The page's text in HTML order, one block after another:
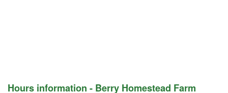
Hours information - Berry Homestead Farm